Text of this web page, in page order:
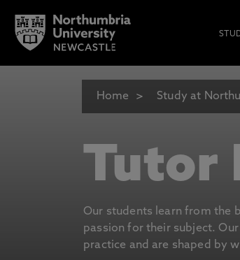
Home Study at
Tutor
Our students learn from the
passion for their subject.
practice and are shaped by